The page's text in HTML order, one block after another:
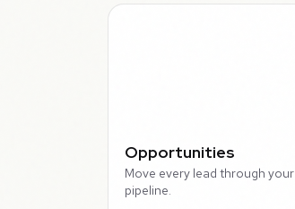
Opportunities
Move every lead through your
pipeline.